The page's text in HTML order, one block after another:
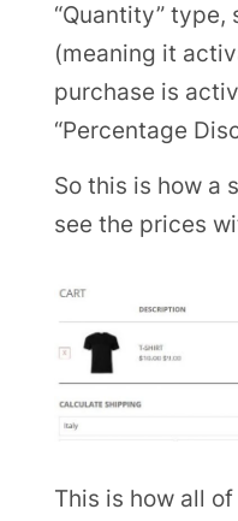
“Quantity” type,
(meaning it
purchase is
“Percentage
So this is how a
see the prices
This is how all